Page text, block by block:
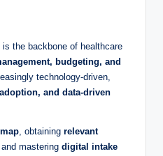
is the backbone of healthcare
budgeting, and
technology-driven,
and data-driven
, obtaining relevant
and mastering digital intake